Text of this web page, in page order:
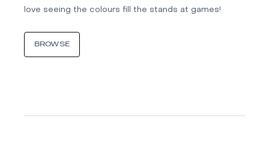
love seeing the colours fill the stands at games!
BROWSE